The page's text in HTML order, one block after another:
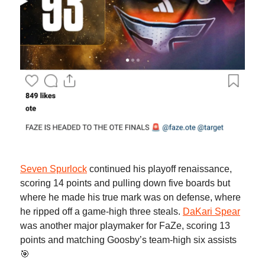
Seven Spurlock continued his playoff renaissance,
scoring 14 points and pulling down five boards but
where he made his true mark was on defense, where
he ripped off a game-high three steals. DaKari Spear
was another major playmaker for FaZe, scoring 13
points and matching Goosby’s team-high six assists
🎯